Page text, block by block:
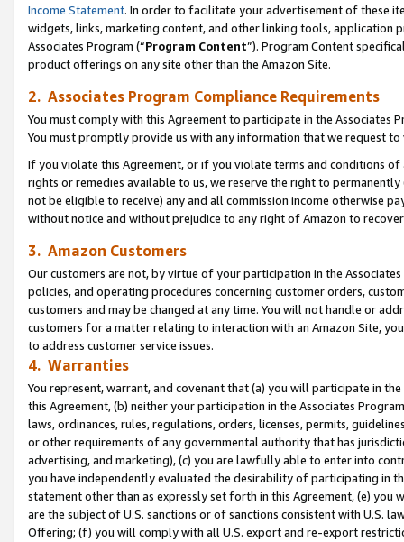
Income Statement. In order to facilitate your advertisement of these
widgets, links, marketing content, and other linking tools, application
Associates Program (“Program Content”). Program Content
product offerings on any site other than the Amazon Site.
2. Associates Program Compliance Requirements
You must comply with this Agreement to participate in the Associates
You must promptly provide us with any information that we request
If you violate this Agreement, or if you violate terms and conditions
rights or remedies available to us, we reserve the right to
not be eligible to receive) any and all commission income otherwise
without notice and without prejudice to any right of Amazon to
3. Amazon Customers
Our customers are not, by virtue of your participation in the
policies, and operating procedures concerning customer orders,
customers and may be changed at any time. You will not handle or
customers for a matter relating to interaction with an Amazon Site,
to address customer service issues.
4. Warranties
You represent, warrant, and covenant that (a) you will participate in
this Agreement, (b) neither your participation in the Associates
laws, ordinances, rules, regulations, orders, licenses, permits,
or other requirements of any governmental authority that has
advertising, and marketing), (c) you are lawfully able to enter into
you have independently evaluated the desirability of participating in
statement other than as expressly set forth in this Agreement, (e)
are the subject of U.S. sanctions or of sanctions consistent with U.S.
Offering; (f) you will comply with all U.S. export and re-export